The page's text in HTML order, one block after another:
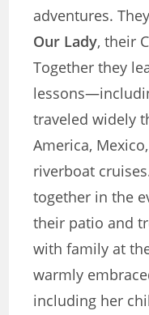
adventures.
Our Lady, their
Together they
traveled widely
America,
riverboat
together in the
their patio and
with family at
warmly
including her